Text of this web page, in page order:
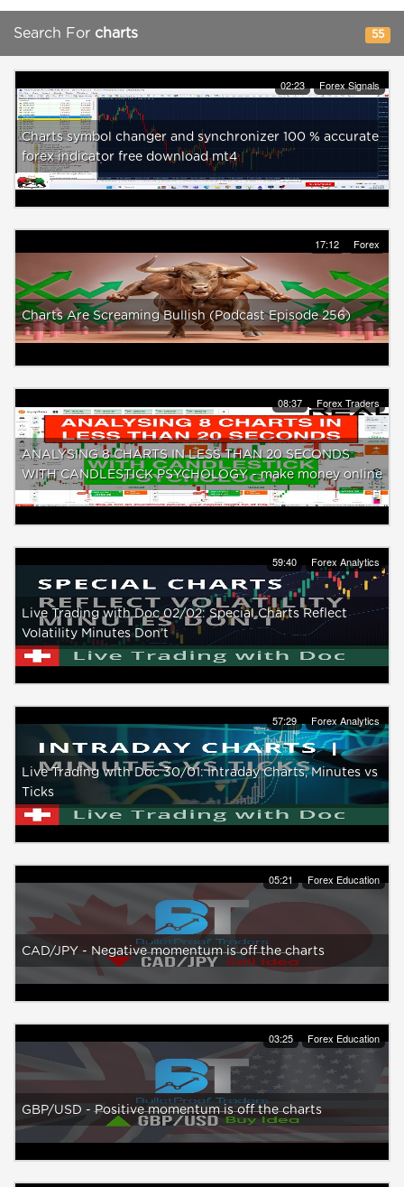
Search For charts 55
02:23 Forex Signals
Charts symbol changer and synchronizer 100 % accurate
forex indicator free download mt4
17:12 Forex
Charts Are Screaming Bullish (Podcast Episode 256)
08:37 Forex Traders
ANALYSING 8 CHARTS IN LESS THAN 20 SECONDS
WITH CANDLESTICK PSYCHOLOGY - make money online
59:40 Forex Analytics
Live Trading with Doc 02/02: Special Charts Reflect
Volatility Minutes Don’t
57:29 Forex Analytics
Live Trading with Doc 30/01: Intraday Charts, Minutes vs
Ticks
05:21 Forex Education
CAD/JPY - Negative momentum is off the charts
03:25 Forex Education
GBP/USD - Positive momentum is off the charts